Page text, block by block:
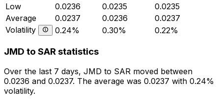
Low
0.0236 0.0235
0.0235
Average
0.0237 0.0236
0.0237
Volatility
0.24% 0.30% 0.22%
JMD to SAR statistics
Over the last 7 days, JMD to SAR moved between
0.0236 and 0.0237. The average was 0.0237 with 0.24%
volatility.